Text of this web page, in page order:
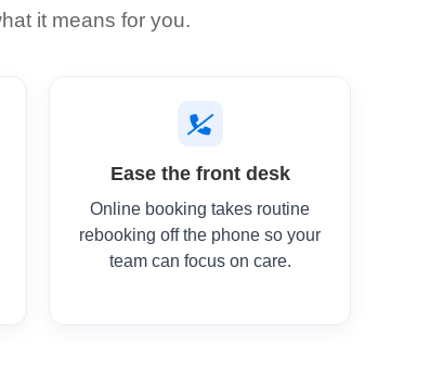
it means for you.
Ease the front desk
Online booking takes routine
rebooking off the phone so your
team can focus on care.